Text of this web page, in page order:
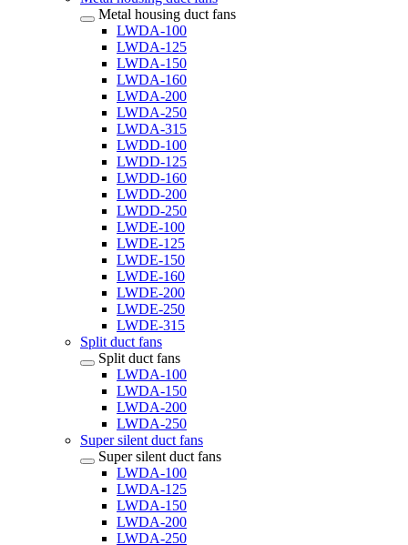
Metal housing duct fans
LWDA-100
LWDA-125
LWDA-150
LWDA-160
LWDA-200
LWDA-250
LWDA-315
LWDD-100
LWDD-125
LWDD-160
LWDD-200
LWDD-250
LWDE-100
LWDE-125
LWDE-150
LWDE-160
LWDE-200
LWDE-250
LWDE-315
Split duct fans
Split duct fans
LWDA-100
LWDA-150
LWDA-200
LWDA-250
Super silent duct fans
Super silent duct fans
LWDA-100
LWDA-125
LWDA-150
LWDA-200
LWDA-250